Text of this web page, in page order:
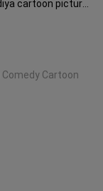
cartoon picture
Cartoon